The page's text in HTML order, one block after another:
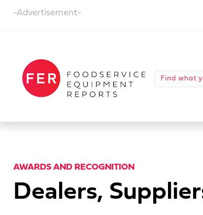
-Advertisement-
AWARDS AND RECOGNITION
Dealers,